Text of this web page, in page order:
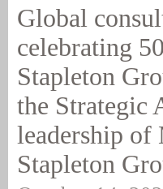
Global
celebrating
Stapleton
the Strategic
leadership of
Stapleton